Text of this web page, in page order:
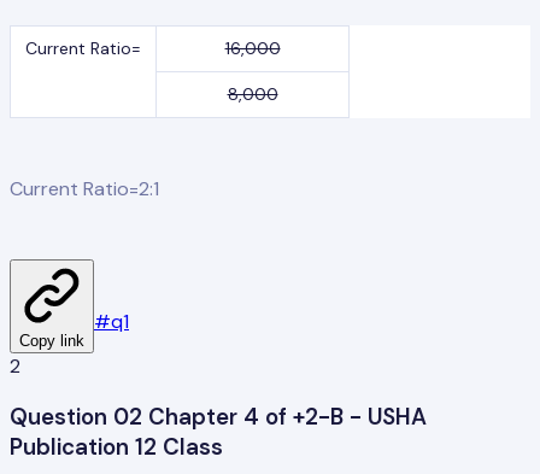
Current Ratio= 16,000
8,000
Current Ratio=2:1
Copy link
#q1
2
Question 02 Chapter 4 of +2-B - USHA
Publication 12 Class